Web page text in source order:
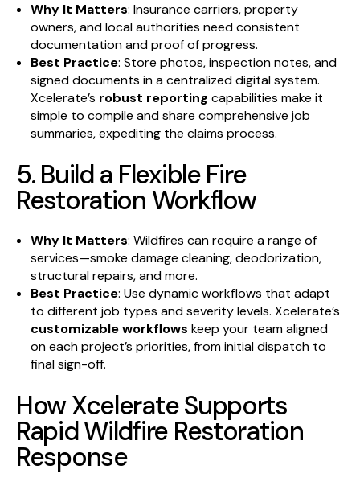
Why It Matters: Insurance carriers, property
owners, and local authorities need consistent
documentation and proof of progress.
Best Practice: Store photos, inspection notes, and
signed documents in a centralized digital system.
Xcelerate’s robust reporting capabilities make it
simple to compile and share comprehensive job
summaries, expediting the claims process.
5. Build a Flexible Fire
Restoration Workflow
Why It Matters: Wildfires can require a range of
services—smoke damage cleaning, deodorization,
structural repairs, and more.
Best Practice: Use dynamic workflows that adapt
to different job types and severity levels. Xcelerate’s
customizable workflows keep your team aligned
on each project’s priorities, from initial dispatch to
final sign-off.
How Xcelerate Supports
Rapid Wildfire Restoration
Response